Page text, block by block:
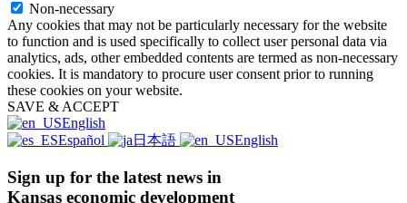
Non-necessary
Any cookies that may not be particularly necessary for the website
to function and is used specifically to collect user personal data via
analytics, ads, other embedded contents are termed as non-necessary
cookies. It is mandatory to procure user consent prior to running
these cookies on your website.
SAVE & ACCEPT
English
Español
日本語 English
Sign up for the latest news in
Kansas economic development